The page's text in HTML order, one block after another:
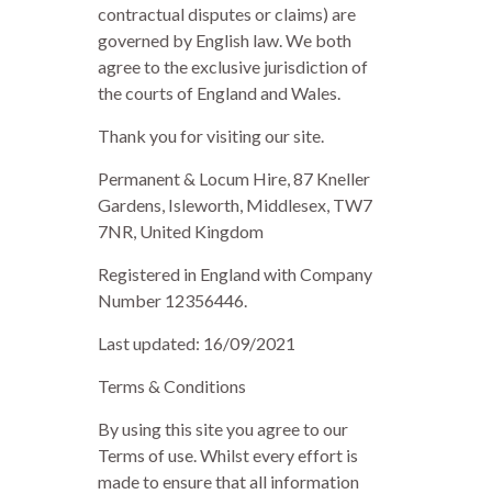
contractual disputes or claims) are
governed by English law. We both
agree to the exclusive jurisdiction of
the courts of England and Wales.
Thank you for visiting our site.
Permanent & Locum Hire, 87 Kneller
Gardens, Isleworth, Middlesex, TW7
7NR, United Kingdom
Registered in England with Company
Number 12356446.
Last updated: 16/09/2021
Terms & Conditions
By using this site you agree to our
Terms of use. Whilst every effort is
made to ensure that all information